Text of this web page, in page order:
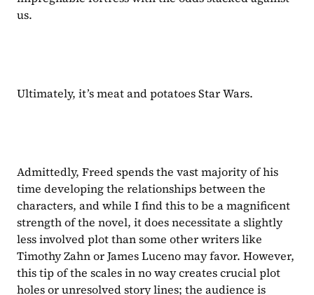
us.
Ultimately, it’s meat and potatoes Star Wars.
Admittedly, Freed spends the vast majority of his
time developing the relationships between the
characters, and while I find this to be a magnificent
strength of the novel, it does necessitate a slightly
less involved plot than some other writers like
Timothy Zahn or James Luceno may favor. However,
this tip of the scales in no way creates crucial plot
holes or unresolved story lines; the audience is